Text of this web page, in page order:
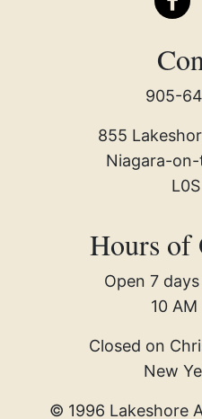
905-
855
Niagara-
Hours of
Open 7
10
Closed on
New
© 1996 Lakeshore